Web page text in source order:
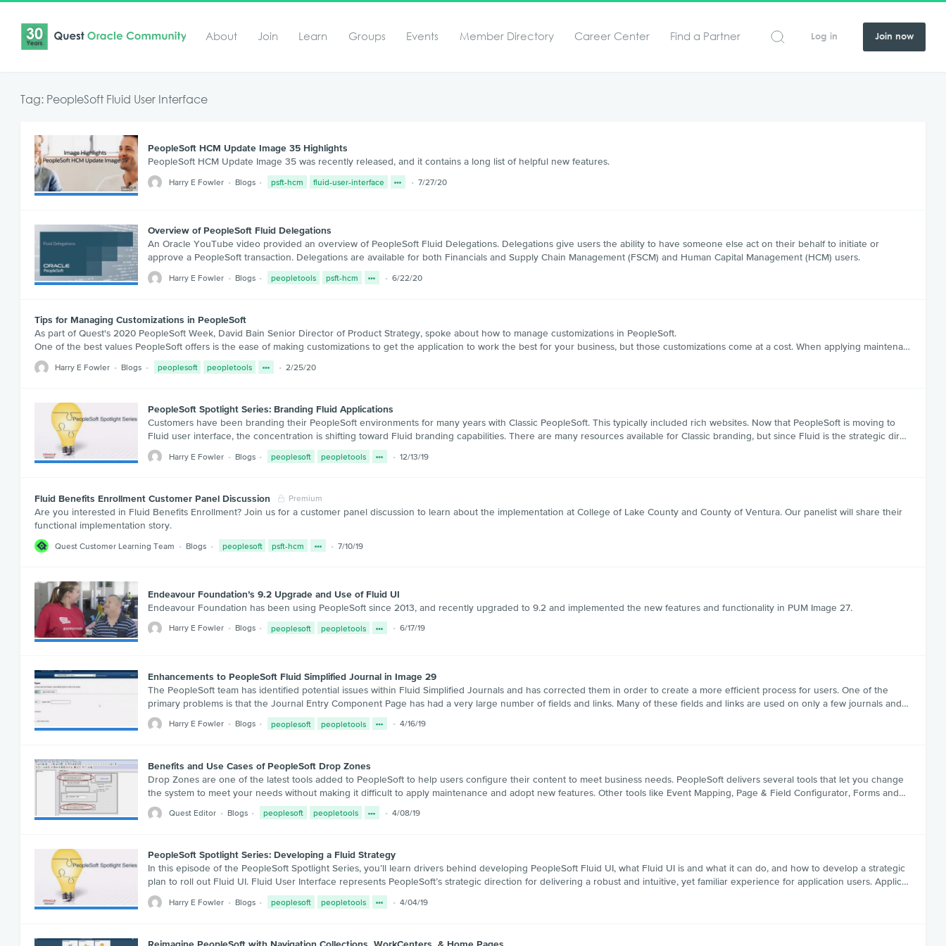
About Join Learn Groups Events Member Directory Career Center Find a Partner Log in Join now
Tag: PeopleSoft Fluid User Interface
PeopleSoft HCM Update Image 35 Highlights
PeopleSoft HCM Update Image 35 was recently released, and it contains a long list of helpful new features.
Harry E Fowler Blogs psft-hcm fluid-user-interface 7/27/20
Overview of PeopleSoft Fluid Delegations
An Oracle YouTube video provided an overview of PeopleSoft Fluid Delegations. Delegations give users the ability to have someone else act on their behalf to initiate or
approve a PeopleSoft transaction. Delegations are available for both Financials and Supply Chain Management (FSCM) and Human Capital Management (HCM) users.
Harry E Fowler Blogs peopletools psft-hcm 6/22/20
Tips for Managing Customizations in PeopleSoft
As part of Quest's 2020 PeopleSoft Week, David Bain Senior Director of Product Strategy, spoke about how to manage customizations in PeopleSoft.
One of the best values PeopleSoft offers is the ease of making customizations to get the application to work the best for your business, but those customizations come at a cost. When applying maintena…
Harry E Fowler Blogs peoplesoft peopletools 2/25/20
PeopleSoft Spotlight Series: Branding Fluid Applications
Customers have been branding their PeopleSoft environments for many years with Classic PeopleSoft. This typically included rich websites. Now that PeopleSoft is moving to
Fluid user interface, the concentration is shifting toward Fluid branding capabilities. There are many resources available for Classic branding, but since Fluid is the strategic dir…
Harry E Fowler Blogs peoplesoft peopletools 12/13/19
Fluid Benefits Enrollment Customer Panel Discussion Premium
Are you interested in Fluid Benefits Enrollment? Join us for a customer panel discussion to learn about the implementation at College of Lake County and County of Ventura. Our panelist will share their
functional implementation story.
Quest Customer Learning Team Blogs peoplesoft psft-hcm 7/10/19
Endeavour Foundation’s 9.2 Upgrade and Use of Fluid UI
Endeavour Foundation has been using PeopleSoft since 2013, and recently upgraded to 9.2 and implemented the new features and functionality in PUM Image 27.
Harry E Fowler Blogs peoplesoft peopletools 6/17/19
Enhancements to PeopleSoft Fluid Simplified Journal in Image 29
The PeopleSoft team has identified potential issues within Fluid Simplified Journals and has corrected them in order to create a more efficient process for users. One of the
primary problems is that the Journal Entry Component Page has had a very large number of fields and links. Many of these fields and links are used on only a few journals and…
Harry E Fowler Blogs peoplesoft peopletools 4/16/19
Benefits and Use Cases of PeopleSoft Drop Zones
Drop Zones are one of the latest tools added to PeopleSoft to help users configure their content to meet business needs. PeopleSoft delivers several tools that let you change
the system to meet your needs without making it difficult to apply maintenance and adopt new features. Other tools like Event Mapping, Page & Field Configurator, Forms and…
Quest Editor Blogs peoplesoft peopletools 4/08/19
PeopleSoft Spotlight Series: Developing a Fluid Strategy
In this episode of the PeopleSoft Spotlight Series, you’ll learn drivers behind developing PeopleSoft Fluid UI, what Fluid UI is and what it can do, and how to develop a strategic
plan to roll out Fluid UI. Fluid User Interface represents PeopleSoft’s strategic direction for delivering a robust and intuitive, yet familiar experience for application users. Applic…
Harry E Fowler Blogs peoplesoft peopletools 4/04/19